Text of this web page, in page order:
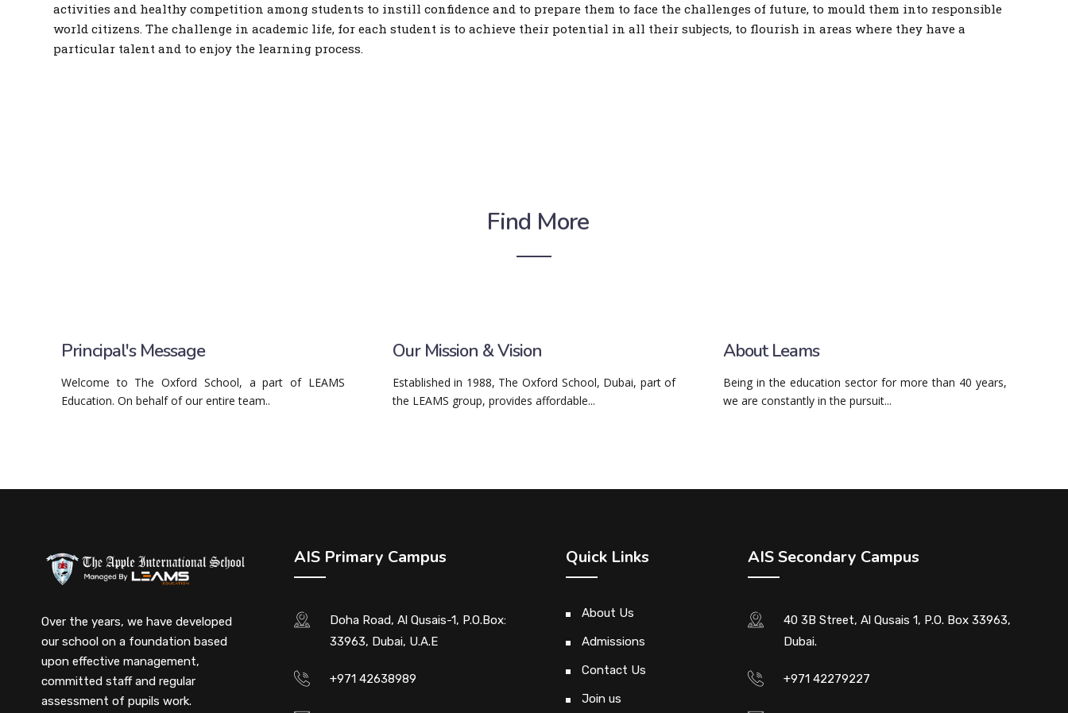
activities and healthy competition among students to instill confidence and to prepare them to face the challenges of future, to mould them into responsible
world citizens. The challenge in academic life, for each student is to achieve their potential in all their subjects, to flourish in areas where they have a
particular talent and to enjoy the learning process.
Find More
Principal's Message
Welcome to The Oxford School, a part of LEAMS
Education. On behalf of our entire team..
Our Mission & Vision
Established in 1988, The Oxford School, Dubai, part of
the LEAMS group, provides affordable...
About Leams
Being in the education sector for more than 40 years,
we are constantly in the pursuit...
Over the years, we have developed
our school on a foundation based
upon effective management,
committed staff and regular
assessment of pupils work.
AIS Primary Campus
Doha Road, Al Qusais-1, P.O.Box:
33963, Dubai, U.A.E
+971 42638989
Quick Links
About Us
Admissions
Contact Us
Join us
AIS Secondary Campus
40 3B Street, Al Qusais 1, P.O. Box 33963,
Dubai.
+971 42279227